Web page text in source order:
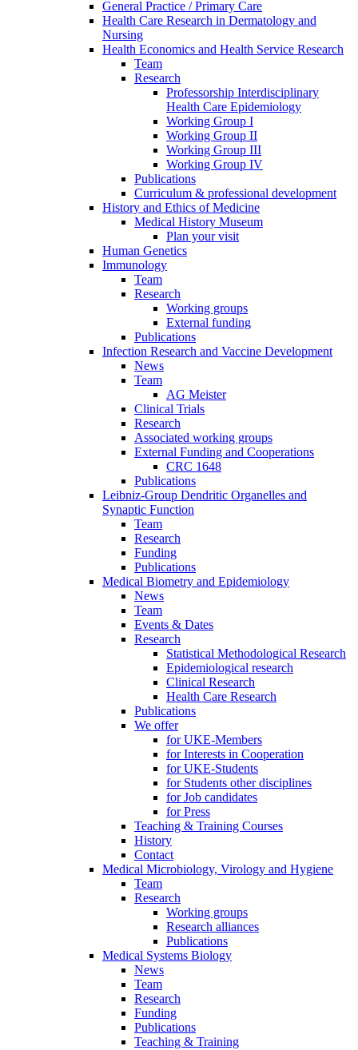
General Practice / Primary Care
Health Care Research in Dermatology and
Nursing
Health Economics and Health Service Research
Team
Research
Professorship Interdisciplinary
Health Care Epidemiology
Working Group I
Working Group II
Working Group III
Working Group IV
Publications
Curriculum & professional development
History and Ethics of Medicine
Medical History Museum
Plan your visit
Human Genetics
Immunology
Team
Research
Working groups
External funding
Publications
Infection Research and Vaccine Development
News
Team
AG Meister
Clinical Trials
Research
Associated working groups
External Funding and Cooperations
CRC 1648
Publications
Leibniz-Group Dendritic Organelles and
Synaptic Function
Team
Research
Funding
Publications
Medical Biometry and Epidemiology
News
Team
Events & Dates
Research
Statistical Methodological Research
Epidemiological research
Clinical Research
Health Care Research
Publications
We offer
for UKE-Members
for Interests in Cooperation
for UKE-Students
for Students other disciplines
for Job candidates
for Press
Teaching & Training Courses
History
Contact
Medical Microbiology, Virology and Hygiene
Team
Research
Working groups
Research alliances
Publications
Medical Systems Biology
News
Team
Research
Funding
Publications
Teaching & Training